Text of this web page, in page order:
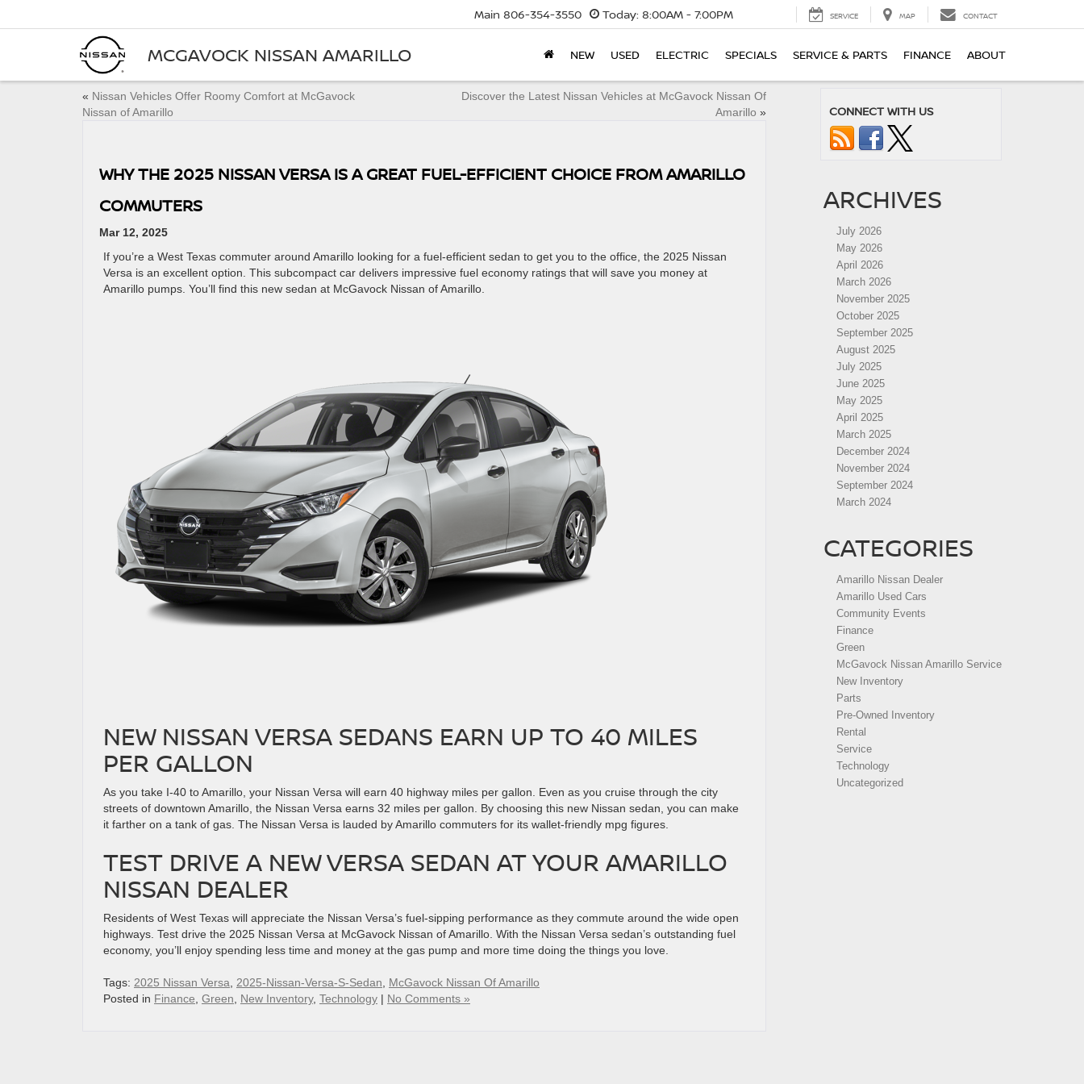
MCGAVOCK NISSAN AMARILLO
Main 806-354-3550 Today: 8:00AM - 7:00PM SERVICE MAP CONTACT
NEW USED ELECTRIC SPECIALS SERVICE & PARTS FINANCE ABOUT
« Nissan Vehicles Offer Roomy Comfort at McGavock
Nissan of Amarillo
Discover the Latest Nissan Vehicles at McGavock Nissan Of
Amarillo »
WHY THE 2025 NISSAN VERSA IS A GREAT FUEL-EFFICIENT CHOICE FROM AMARILLO
COMMUTERS
Mar 12, 2025
If you’re a West Texas commuter around Amarillo looking for a fuel-efficient sedan to get you to the office, the 2025 Nissan
Versa is an excellent option. This subcompact car delivers impressive fuel economy ratings that will save you money at
Amarillo pumps. You’ll find this new sedan at McGavock Nissan of Amarillo.
NEW NISSAN VERSA SEDANS EARN UP TO 40 MILES
PER GALLON
As you take I-40 to Amarillo, your Nissan Versa will earn 40 highway miles per gallon. Even as you cruise through the city
streets of downtown Amarillo, the Nissan Versa earns 32 miles per gallon. By choosing this new Nissan sedan, you can make
it farther on a tank of gas. The Nissan Versa is lauded by Amarillo commuters for its wallet-friendly mpg figures.
TEST DRIVE A NEW VERSA SEDAN AT YOUR AMARILLO
NISSAN DEALER
Residents of West Texas will appreciate the Nissan Versa’s fuel-sipping performance as they commute around the wide open
highways. Test drive the 2025 Nissan Versa at McGavock Nissan of Amarillo. With the Nissan Versa sedan’s outstanding fuel
economy, you’ll enjoy spending less time and money at the gas pump and more time doing the things you love.
Tags: 2025 Nissan Versa 2025-Nissan-Versa-S-Sedan
McGavock Nissan Of Amarillo
Posted in Finance Green New Inventory, Technology | No Comments »
CONNECT WITH US
ARCHIVES
July 2026
May 2026
April 2026
March 2026
November 2025
October 2025
September 2025
August 2025
July 2025
June 2025
May 2025
April 2025
March 2025
December 2024
November 2024
September 2024
March 2024
CATEGORIES
Amarillo Nissan Dealer
Amarillo Used Cars
Community Events
Finance
Green
McGavock Nissan Amarillo Service
New Inventory
Parts
Pre-Owned Inventory
Rental
Service
Technology
Uncategorized